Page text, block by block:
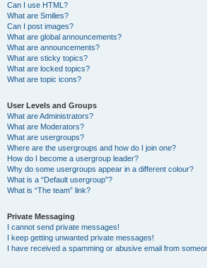
Can I use HTML?
What are Smilies?
Can I post images?
What are global announcements?
What are announcements?
What are sticky topics?
What are locked topics?
What are topic icons?
User Levels and Groups
What are Administrators?
What are Moderators?
What are usergroups?
Where are the usergroups and how do I join one?
How do I become a usergroup leader?
Why do some usergroups appear in a different colour?
What is a “Default usergroup”?
What is “The team” link?
Private Messaging
I cannot send private messages!
I keep getting unwanted private messages!
I have received a spamming or abusive email from